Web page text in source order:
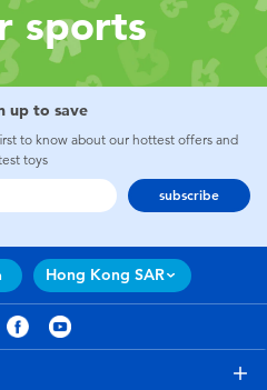
RC
sports
up to save
to know about our hottest offers and
toys
subscribe
Hong Kong SAR